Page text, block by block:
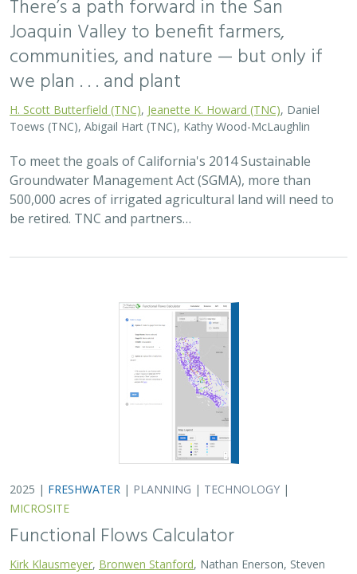
2025 | FRESHWATER |PLANNING |TECHNOLOGY|
MICROSITE
To protect water for nature, we first need to understand
current flow conditions in our rivers, and how that flow
is altered from natural conditions. Under the California
Environmental Flows Framework…